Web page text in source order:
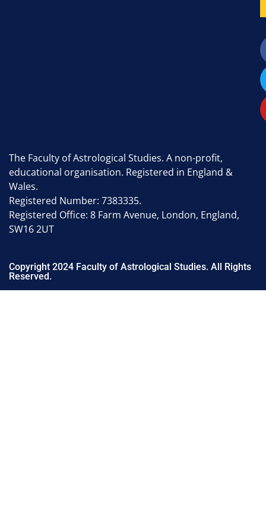
The Faculty of Astrological Studies. A non-profit,
educational organisation. Registered in England &
Wales.
Registered Number: 7383335.
Registered Office: 8 Farm Avenue, London, England,
SW16 2UT
Copyright 2024 Faculty of Astrological Studies. All Rights
Reserved.